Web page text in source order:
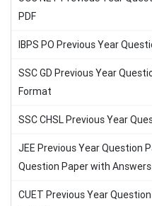
PDF
IBPS PO Previous Year
SSC GD Previous Year
Format
SSC CHSL Previous Year
JEE Previous Year Question
Question Paper with Answers
CUET Previous Year